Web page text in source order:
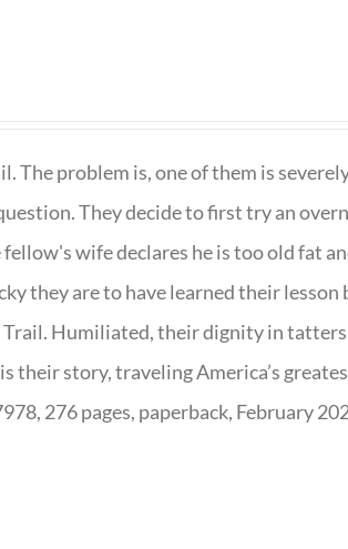
The problem is, one of them is
They decide to first try an
wife declares he is too old fat
they are to have learned their lesson
Humiliated, their dignity in
their story, traveling America’s
276 pages, paperback, February